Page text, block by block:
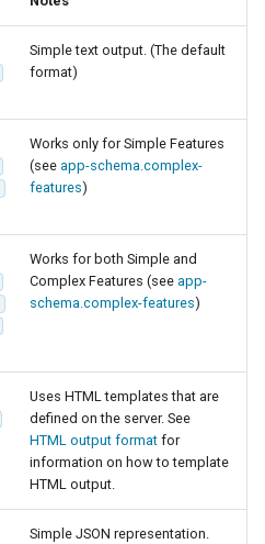
Simple text output. (The default
format)
Works only for Simple Features
(see app-schema.complex-
features)
Works for both Simple and
Complex Features (see app-
schema.complex-features)
Uses HTML templates that are
defined on the server. See
HTML output format for
information on how to template
HTML output.
Simple JSON representation.